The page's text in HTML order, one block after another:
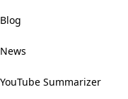
Blog
News
YouTube Summarizer